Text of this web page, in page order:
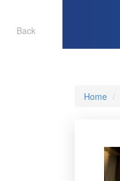
Back
Home